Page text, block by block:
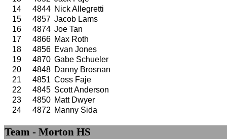
14
4844 Nick Allegretti
15
4857 Jacob Lams
16
4874 Joe Tan
17
4866 Max Roth
18
4856 Evan Jones
19
4870 Gabe Schueler
20
4848 Danny Brosnan
21
4851 Coss Faje
22
4845 Scott Anderson
23
4850 Matt Dwyer
24
4872 Manny Sida
Team - Morton HS